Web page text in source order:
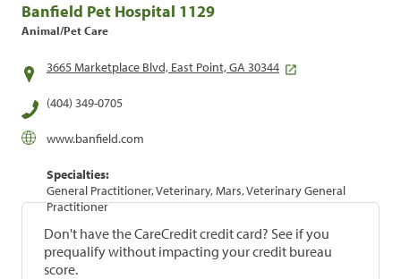
Banfield Pet Hospital 1129
Animal/Pet Care
3665 Marketplace Blvd, East Point, GA 30344
(404) 349-0705
www.banfield.com
Specialties:
General Practitioner, Veterinary, Mars, Veterinary General
Practitioner
Don't have the CareCredit credit card? See if you
prequalify without impacting your credit bureau
score.